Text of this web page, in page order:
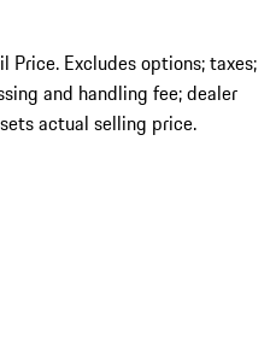
Price. Excludes options; taxes;
and handling fee; dealer
actual selling price.